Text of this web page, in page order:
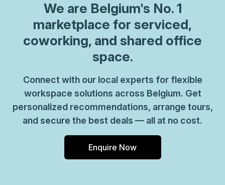
We are Belgium's No. 1
marketplace for serviced,
coworking, and shared office
space.
Connect with our local experts for flexible
workspace solutions across Belgium. Get
personalized recommendations, arrange tours,
and secure the best deals — all at no cost.
Enquire Now